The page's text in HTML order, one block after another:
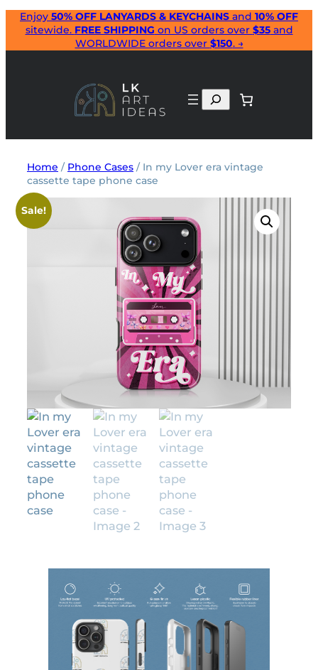
Skip
content
Enjoy 50% OFF LANYARDS & KEYCHAINS and 10% OFF
sitewide. FREE SHIPPING on US orders over $35and
WORLDWIDE orders over $150. →
Search
Home / Phone Cases / In my Lover era vintage
cassette tape phone case
Sale!